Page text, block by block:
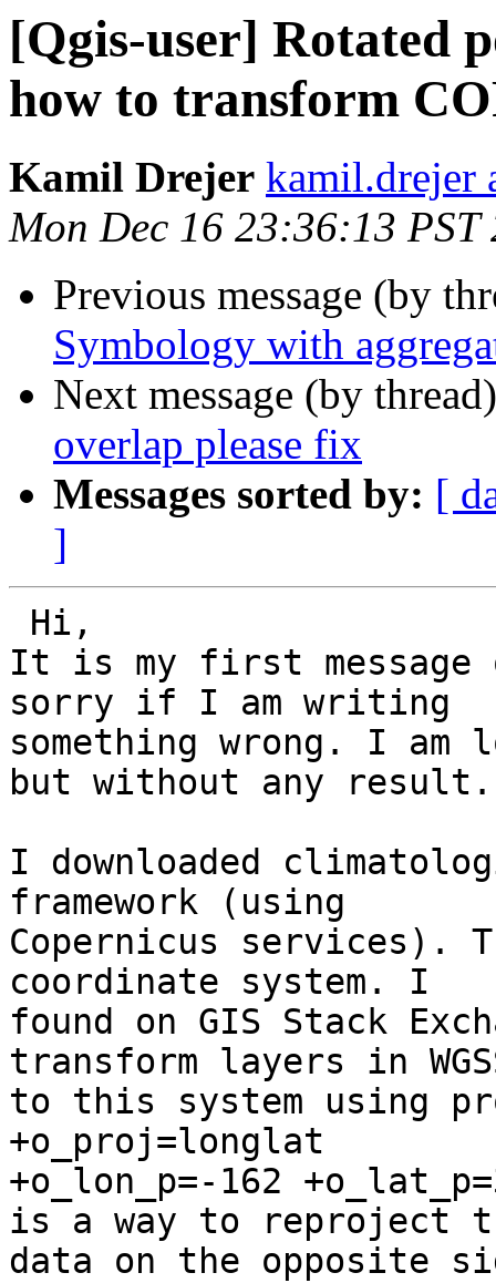
[Qgis-user] Rotated
how to transform
Kamil Drejer kamil.drejer
Mon Dec 16 23:36:13 PST
Previous message (by
Symbology with
Next message (by
overlap please fix
Messages sorted by: [
]
It is my first
sorry if I am writing
something wrong. I
but without any result.
I downloaded
framework (using
Copernicus services).
coordinate system. I
found on GIS Stack
transform layers in
to this system using
+o_proj=longlat
+o_lon_p=-162
is a way to reproject
data on the opposite